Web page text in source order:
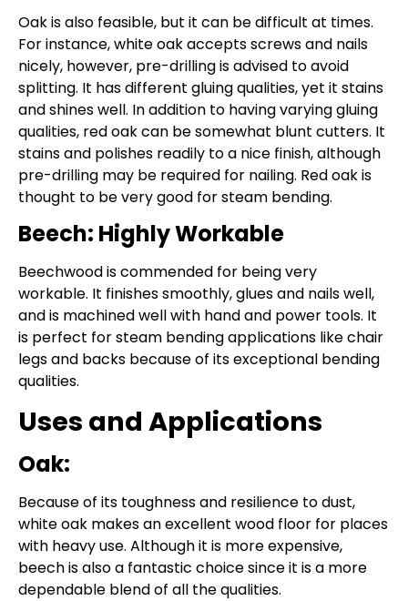
Oak is also feasible, but it can be difficult at times.
For instance, white oak accepts screws and nails
nicely, however, pre-drilling is advised to avoid
splitting. It has different gluing qualities, yet it stains
and shines well. In addition to having varying gluing
qualities, red oak can be somewhat blunt cutters. It
stains and polishes readily to a nice finish, although
pre-drilling may be required for nailing. Red oak is
thought to be very good for steam bending.
Beech: Highly Workable
Beechwood is commended for being very
workable. It finishes smoothly, glues and nails well,
and is machined well with hand and power tools. It
is perfect for steam bending applications like chair
legs and backs because of its exceptional bending
qualities.
Uses and Applications
Oak:
Because of its toughness and resilience to dust,
white oak makes an excellent wood floor for places
with heavy use. Although it is more expensive,
beech is also a fantastic choice since it is a more
dependable blend of all the qualities.